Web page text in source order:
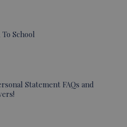
To School
Statement FAQs and